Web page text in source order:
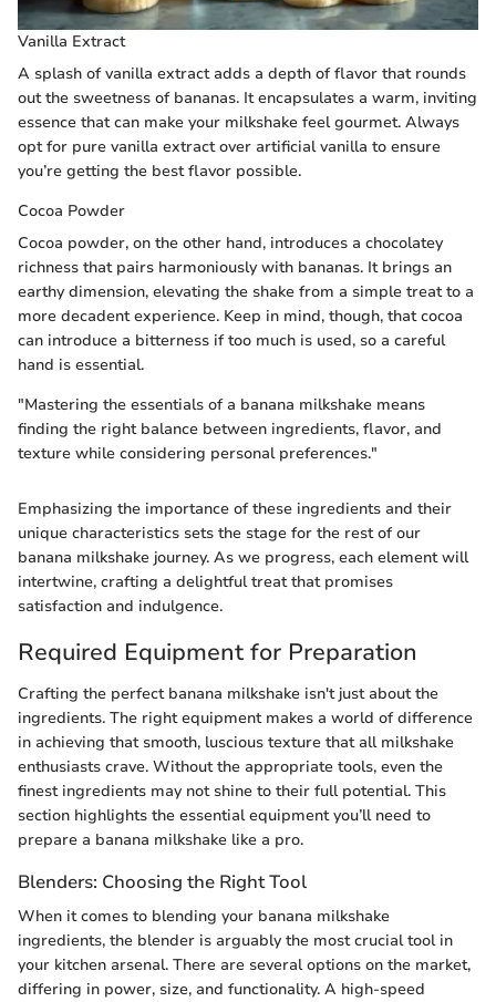
Vanilla Extract
A splash of vanilla extract adds a depth of flavor that rounds
out the sweetness of bananas. It encapsulates a warm, inviting
essence that can make your milkshake feel gourmet. Always
opt for pure vanilla extract over artificial vanilla to ensure
you’re getting the best flavor possible.
Cocoa Powder
Cocoa powder, on the other hand, introduces a chocolatey
richness that pairs harmoniously with bananas. It brings an
earthy dimension, elevating the shake from a simple treat to a
more decadent experience. Keep in mind, though, that cocoa
can introduce a bitterness if too much is used, so a careful
hand is essential.
"Mastering the essentials of a banana milkshake means
finding the right balance between ingredients, flavor, and
texture while considering personal preferences."
Emphasizing the importance of these ingredients and their
unique characteristics sets the stage for the rest of our
banana milkshake journey. As we progress, each element will
intertwine, crafting a delightful treat that promises
satisfaction and indulgence.
Required Equipment for Preparation
Crafting the perfect banana milkshake isn't just about the
ingredients. The right equipment makes a world of difference
in achieving that smooth, luscious texture that all milkshake
enthusiasts crave. Without the appropriate tools, even the
finest ingredients may not shine to their full potential. This
section highlights the essential equipment you’ll need to
prepare a banana milkshake like a pro.
Blenders: Choosing the Right Tool
When it comes to blending your banana milkshake
ingredients, the blender is arguably the most crucial tool in
your kitchen arsenal. There are several options on the market,
differing in power, size, and functionality. A high-speed